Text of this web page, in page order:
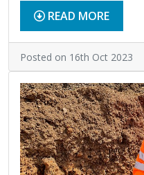
READ MORE
Posted on 16th Oct 2023